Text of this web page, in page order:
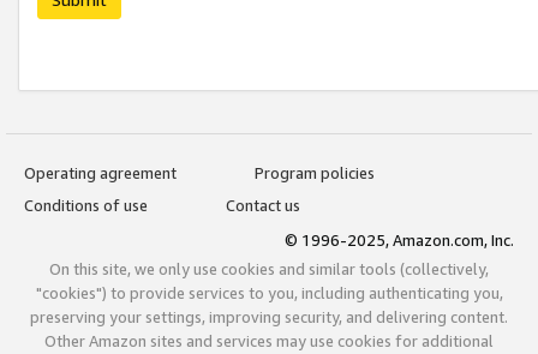
Operating agreement
Program policies
Conditions of use
Contact us
© 1996-2025, Amazon.com, Inc.
On this site, we only use cookies and similar tools (collectively,
"cookies") to provide services to you, including authenticating you,
preserving your settings, improving security, and delivering content.
Other Amazon sites and services may use cookies for additional